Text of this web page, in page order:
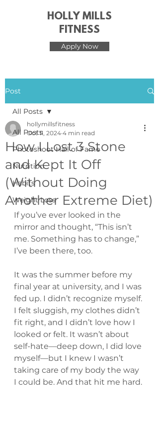
HOLLY MILLS
FITNESS
Apply Now
Post
All Posts
Photoshoot Hall of Fame
Nutrition
Habits
Weight Loss
All Posts
How I Lost 3 Stone
and Kept It Off
(Without Doing
Another Extreme Diet)
hollymillsfitness
Oct 11, 2024 4 min read
If you’ve ever looked in the
mirror and thought, “This isn’t
me. Something has to change,”
I’ve been there, too.
It was the summer before my
final year at university, and I was
fed up. I didn’t recognize myself.
I felt sluggish, my clothes didn’t
fit right, and I didn’t love how I
looked or felt. It wasn’t about
self-hate—deep down, I did love
myself—but I knew I wasn’t
taking care of my body the way
I could be. And that hit me hard.